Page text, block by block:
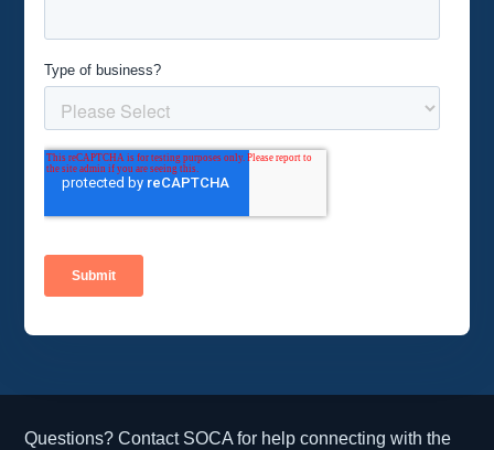
Questions? Contact SOCA for help connecting with the